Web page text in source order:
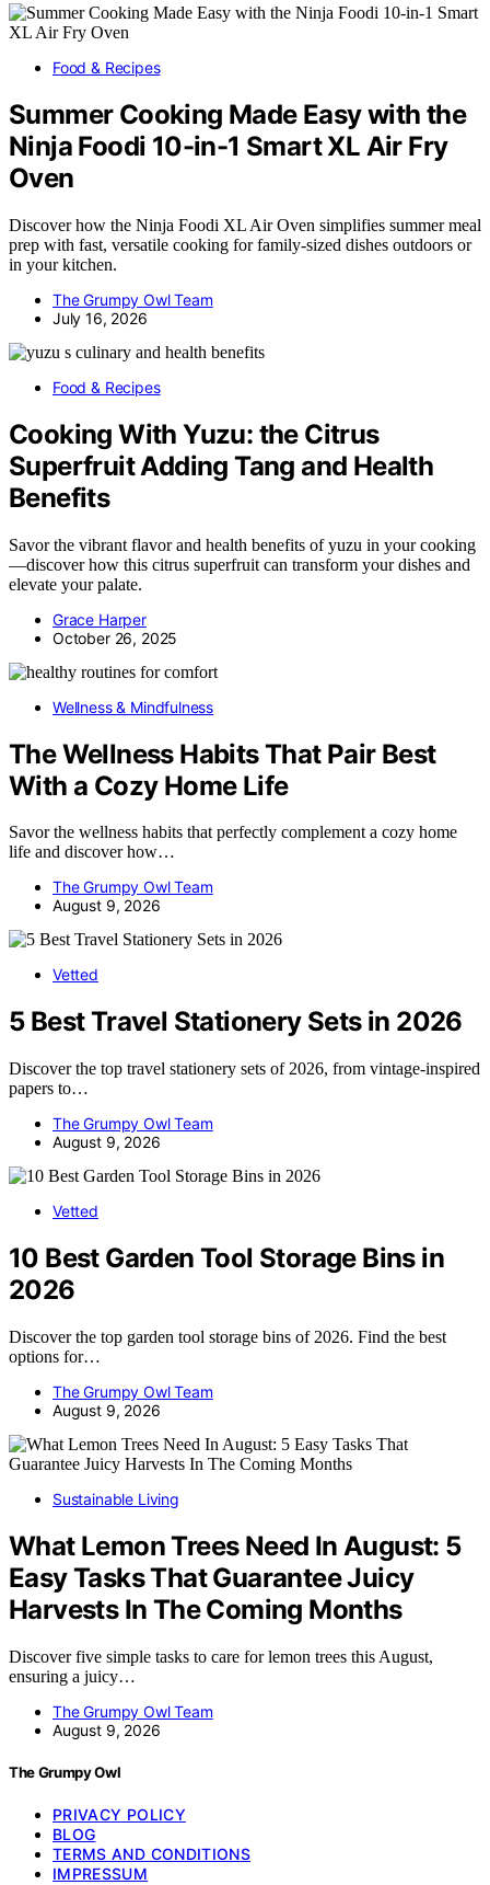
Food & Recipes
Summer Cooking Made Easy with the
Ninja Foodi 10-in-1 Smart XL Air Fry
Oven
Discover how the Ninja Foodi XL Air Oven simplifies summer meal
prep with fast, versatile cooking for family-sized dishes outdoors or
in your kitchen.
The Grumpy Owl Team
July 16, 2026
Food & Recipes
Cooking With Yuzu: the Citrus
Superfruit Adding Tang and Health
Benefits
Savor the vibrant flavor and health benefits of yuzu in your cooking
—discover how this citrus superfruit can transform your dishes and
elevate your palate.
Grace Harper
October 26, 2025
Wellness & Mindfulness
The Wellness Habits That Pair Best
With a Cozy Home Life
Savor the wellness habits that perfectly complement a cozy home
life and discover how…
The Grumpy Owl Team
August 9, 2026
Vetted
5 Best Travel Stationery Sets in 2026
Discover the top travel stationery sets of 2026, from vintage-inspired
papers to…
The Grumpy Owl Team
August 9, 2026
Vetted
10 Best Garden Tool Storage Bins in
2026
Discover the top garden tool storage bins of 2026. Find the best
options for…
The Grumpy Owl Team
August 9, 2026
Sustainable Living
What Lemon Trees Need In August: 5
Easy Tasks That Guarantee Juicy
Harvests In The Coming Months
Discover five simple tasks to care for lemon trees this August,
ensuring a juicy…
The Grumpy Owl Team
August 9, 2026
The Grumpy Owl
PRIVACY POLICY
BLOG
TERMS AND CONDITIONS
IMPRESSUM